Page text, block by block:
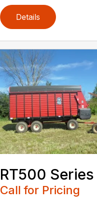
Details
RT500 Series
Call for Pricing